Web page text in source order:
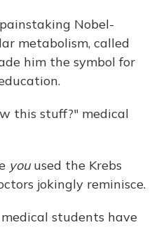
Nobel-
metabolism, called
him the symbol for
this stuff?" medical
youused the Krebs
jokingly reminisce.
students have